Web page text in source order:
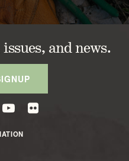
and news.